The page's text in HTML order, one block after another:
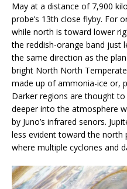
May at a distance of 7,900
probe’s 13th close flyby. For
while north is toward lower
the reddish-orange band just
the same direction as the
bright North North
made up of ammonia-ice or,
Darker regions are thought
deeper into the atmosphere
by Juno’s infrared senors.
less evident toward the
where multiple cyclones and